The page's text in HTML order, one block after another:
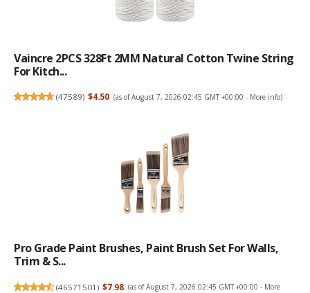
Vaincre 2PCS 328Ft 2MM Natural Cotton Twine String
For Kitch...
(47589) $4.50 (as of August 7, 2026 02:45 GMT +00:00 - More info)
Pro Grade Paint Brushes, Paint Brush Set For Walls,
Trim & S...
(46571501) $7.98 (as of August 7, 2026 02:45 GMT +00:00 - More